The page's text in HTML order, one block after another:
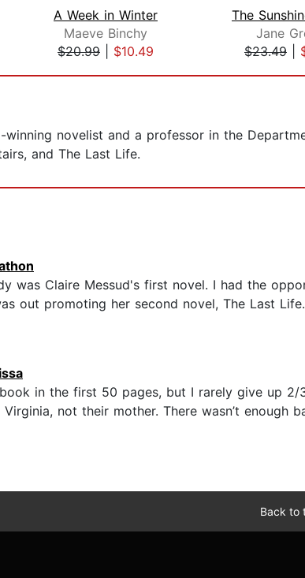
A Week in Winter
Maeve Binchy
$20.99
$10.49
Jane
$23.49
winning novelist and a professor in the
and The Last Life.
was Claire Messud's first novel. I had the
out promoting her second novel, The Last
in the first 50 pages, but I rarely give up
not their mother. There wasn’t
Back to